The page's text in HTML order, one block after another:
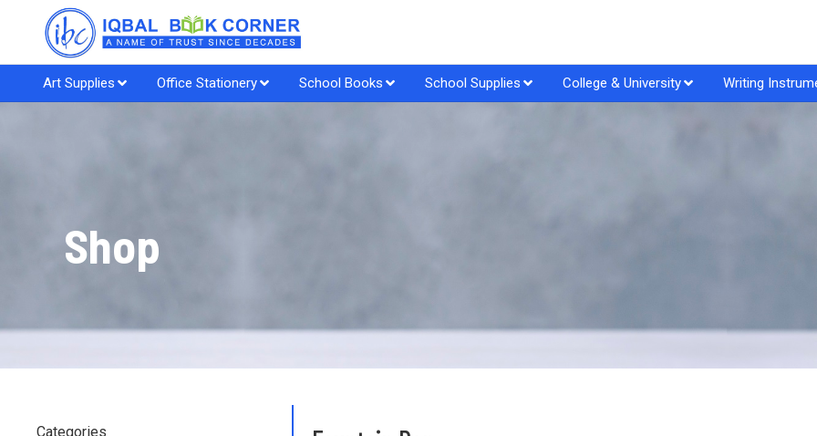
Art Supplies Office Stationery School Books School Supplies College & University Writing
Shop
Categories